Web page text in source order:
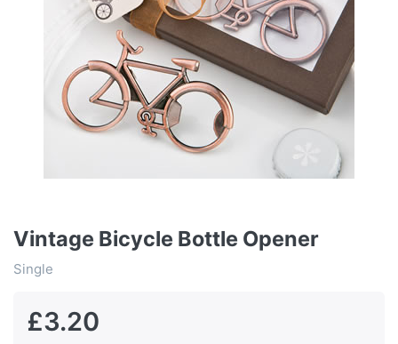
Vintage Bicycle Bottle Opener
Single
£3.20